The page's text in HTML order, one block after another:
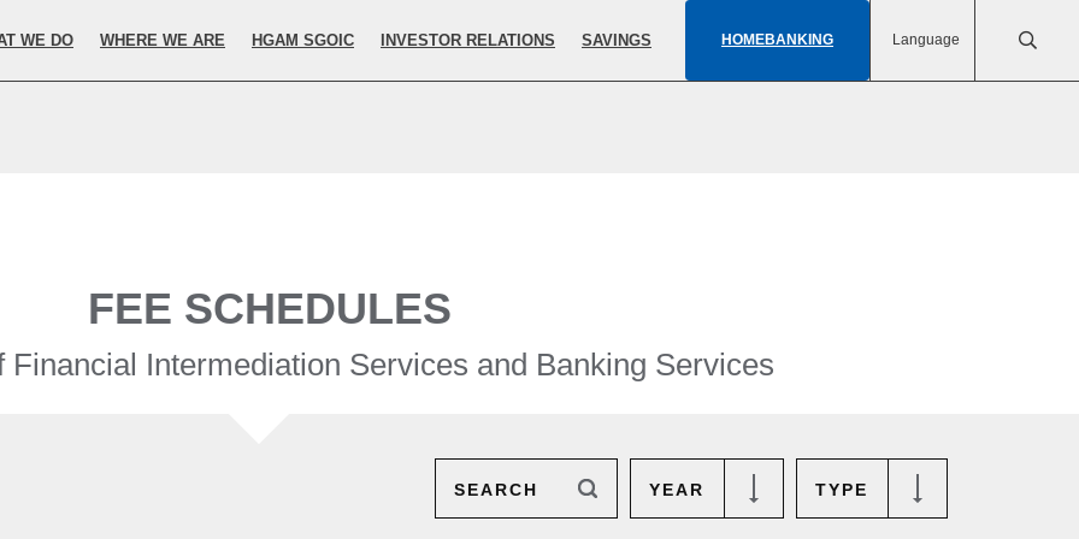
WE DO WHERE WE ARE HGAM SGOIC INVESTOR RELATIONS SAVINGS HOMEBANKING Language
FEE SCHEDULES
Financial Intermediation Services and Banking Services
SEARCH YEAR TYPE